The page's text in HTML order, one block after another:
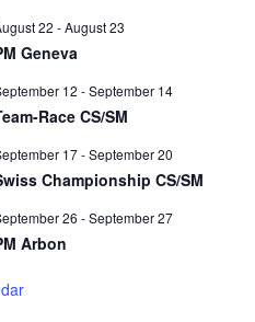
22 -August 23
Geneva
12 -September 14
Race CS/SM
17-September 20
Championship CS/SM
26 -September 27
Arbon